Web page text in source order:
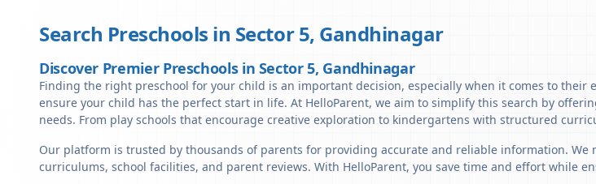
Search Preschools in Sector 5, Gandhinagar
Discover Premier Preschools in Sector 5, Gandhinagar
Finding the right preschool for your child is an important decision, especially when it comes to
ensure your child has the perfect start in life. At HelloParent, we aim to simplify this search by
needs. From play schools that encourage creative exploration to kindergartens with structured
Our platform is trusted by thousands of parents for providing accurate and reliable information.
curriculums, school facilities, and parent reviews. With HelloParent, you save time and effort while